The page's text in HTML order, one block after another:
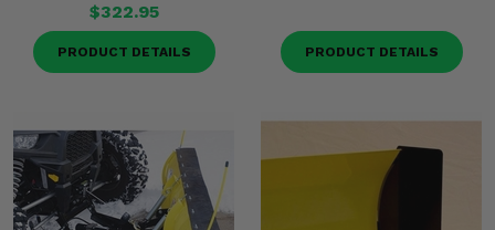
$322.95
PRODUCT DETAILS PRODUCT DETAILS